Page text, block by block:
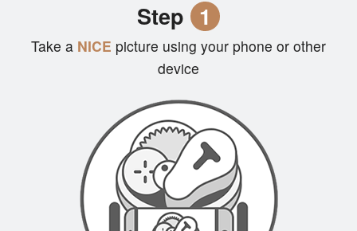
Step 1
Take a NICE picture using your phone or other
device